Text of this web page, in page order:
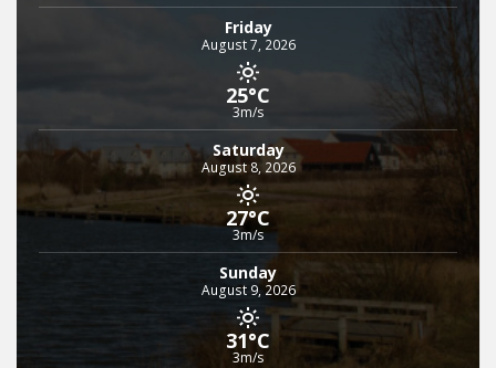
Friday
August 7, 2026
25°C
3m/s
Saturday
August 8, 2026
27°C
3m/s
Sunday
August 9, 2026
31°C
3m/s